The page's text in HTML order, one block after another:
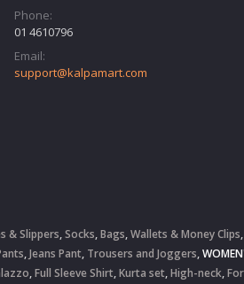
Phone:
01 4610796
Email:
support@kalpamart.com
& Slippers,Socks,Bags,Wallets & Money Clips,
,Jeans Pant, Trousers and Joggers,
,Full Sleeve Shirt,Kurta set,High-neck,